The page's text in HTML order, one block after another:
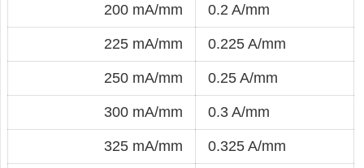
200 mA/mm 0.2 A/mm
225 mA/mm 0.225 A/mm
250 mA/mm 0.25 A/mm
300 mA/mm 0.3 A/mm
325 mA/mm 0.325 A/mm